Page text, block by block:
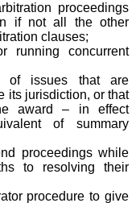
proceedings
if not all the other
clauses;
running concurrent
of issues that are
its jurisdiction, or that
award – in effect
of summary
proceedings while
to resolving their
procedure to give